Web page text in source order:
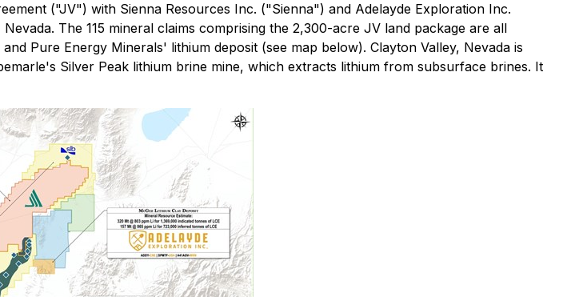
("JV") with Sienna Resources Inc. ("Sienna") and Adelayde Exploration Inc.
The 115 mineral claims comprising the 2,300-acre JV land package are all
Pure Energy Minerals' lithium deposit (see map below). Clayton Valley, Nevada is
Silver Peak lithium brine mine, which extracts lithium from subsurface brines. It